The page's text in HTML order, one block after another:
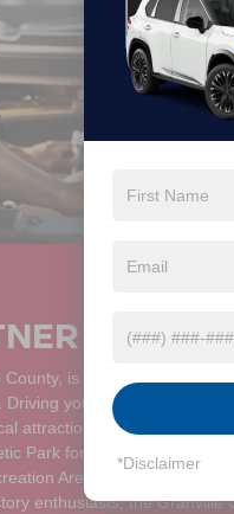
NC
is a charming town
your Nissan through
attractions. For instance,
Park for a family day out or
Area for a day of
enthusiasts, the Granville
*Disclaimer